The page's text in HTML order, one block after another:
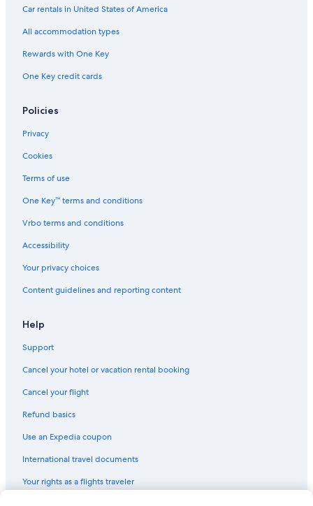
Car rentals in United States of America
All accommodation types
Rewards with One Key
One Key credit cards
Policies
Privacy
Cookies
Terms of use
One Key™ terms and conditions
Vrbo terms and conditions
Accessibility
Your privacy choices
Content guidelines and reporting content
Help
Support
Cancel your hotel or vacation rental booking
Cancel your flight
Refund basics
Use an Expedia coupon
International travel documents
Your rights as a flights traveler